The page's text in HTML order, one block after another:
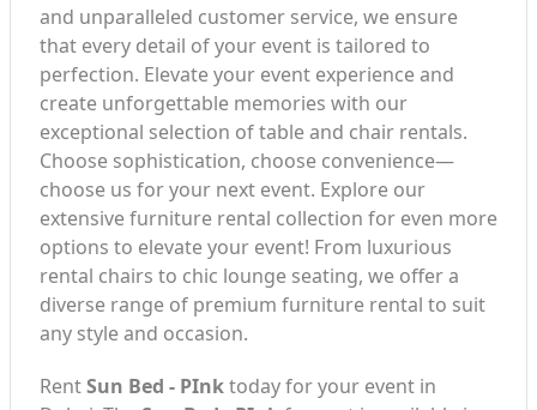
and unparalleled customer service, we ensure
that every detail of your event is tailored to
perfection. Elevate your event experience and
create unforgettable memories with our
exceptional selection of table and chair rentals.
Choose sophistication, choose convenience—
choose us for your next event. Explore our
extensive furniture rental collection for even more
options to elevate your event! From luxurious
rental chairs to chic lounge seating, we offer a
diverse range of premium furniture rental to suit
any style and occasion.
RentSun Bed - PInktoday for your event in